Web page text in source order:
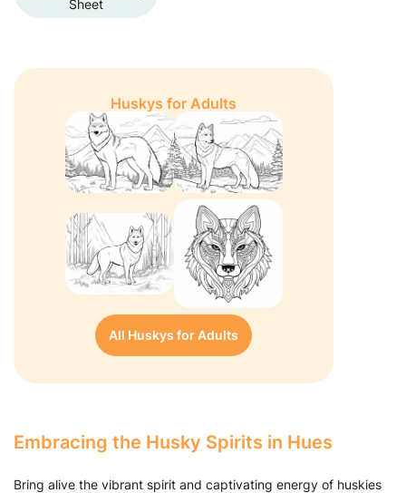
Sheet
Huskys for Adults
All Huskys for Adults
Embracing the Husky Spirits in Hues
Bring alive the vibrant spirit and captivating energy of huskies